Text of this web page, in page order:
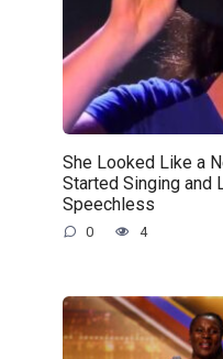
She Looked Like a
Started Singing and
Speechless
0 4